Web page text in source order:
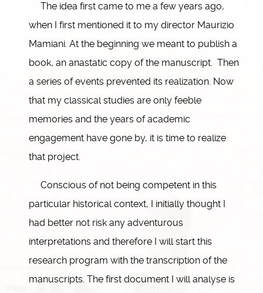
The idea first came to me a few years ago,
when I first mentioned it to my director Maurizio
Mamiani. At the beginning we meant to publish a
book, an anastatic copy of the manuscript. Then
a series of events prevented its realization. Now
that my classical studies are only feeble
memories and the years of academic
engagement have gone by, it is time to realize
that project.
Conscious of not being competent in this
particular historical context, I initially thought I
had better not risk any adventurous
interpretations and therefore I will start this
research program with the transcription of the
manuscripts. The first document I will analyse is